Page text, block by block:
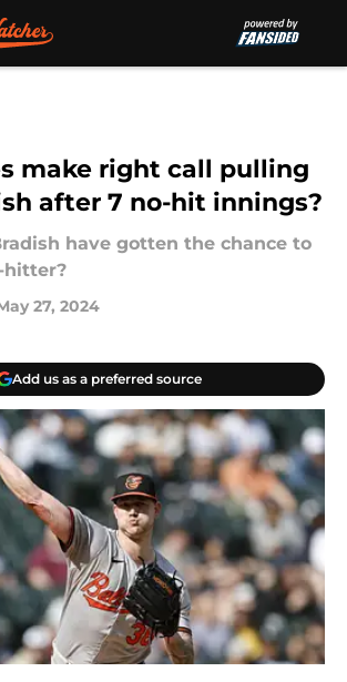
make right call pulling
after 7 no-hit innings?
have gotten the chance to
hitter?
27, 2024
Add us as a preferred source